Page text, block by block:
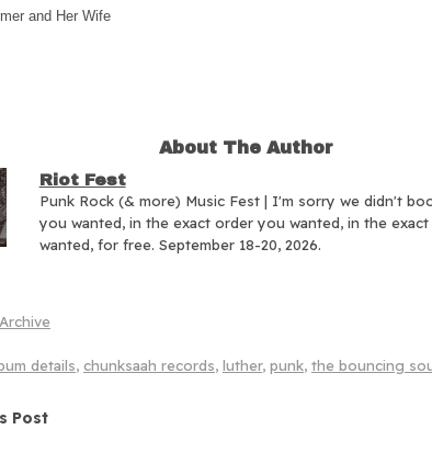
and Her Wife
About The Author
Riot Fest
Punk Rock (& more) Music Fest | I'm sorry we didn't
you wanted, in the exact order you wanted, in the
wanted, for free. September 18-20, 2026.
Archive
details, chunksaah records, luther, punk, the bouncing
Post